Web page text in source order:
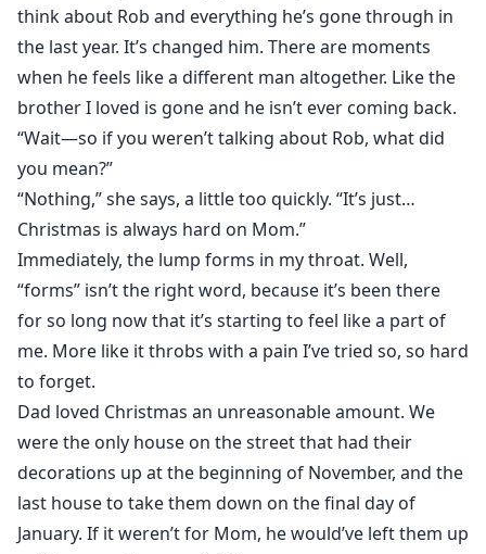
think about Rob and everything he’s gone through in
the last year. It’s changed him. There are moments
when he feels like a different man altogether. Like the
brother I loved is gone and he isn’t ever coming back.
“Wait—so if you weren’t talking about Rob, what did
you mean?”
“Nothing,” she says, a little too quickly. “It’s just…
Christmas is always hard on Mom.”
Immediately, the lump forms in my throat. Well,
“forms” isn’t the right word, because it’s been there
for so long now that it’s starting to feel like a part of
me. More like it throbs with a pain I’ve tried so, so hard
to forget.
Dad loved Christmas an unreasonable amount. We
were the only house on the street that had their
decorations up at the beginning of November, and the
last house to take them down on the final day of
January. If it weren’t for Mom, he would’ve left them up